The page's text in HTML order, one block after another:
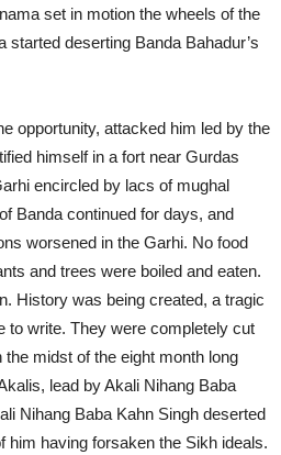
set in motion the wheels of the
started deserting Banda Bahadur’s
opportunity, attacked him led by the
himself in a fort near Gurdas
encircled by lacs of mughal
Banda continued for days, and
worsened in the Garhi. No food
and trees were boiled and eaten.
History was being created, a tragic
to write. They were completely cut
midst of the eight month long
lead by Akali Nihang Baba
Nihang Baba Kahn Singh deserted
him having forsaken the Sikh ideals.